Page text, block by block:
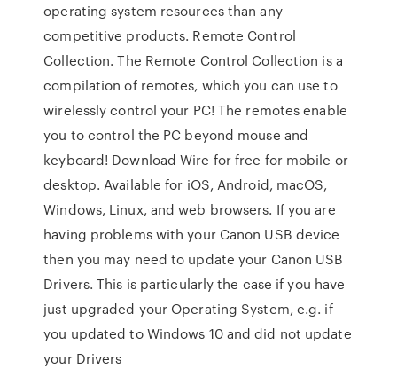
operating system resources than any
competitive products. Remote Control
Collection. The Remote Control Collection is a
compilation of remotes, which you can use to
wirelessly control your PC! The remotes enable
you to control the PC beyond mouse and
keyboard! Download Wire for free for mobile or
desktop. Available for iOS, Android, macOS,
Windows, Linux, and web browsers. If you are
having problems with your Canon USB device
then you may need to update your Canon USB
Drivers. This is particularly the case if you have
just upgraded your Operating System, e.g. if
you updated to Windows 10 and did not update
your Drivers